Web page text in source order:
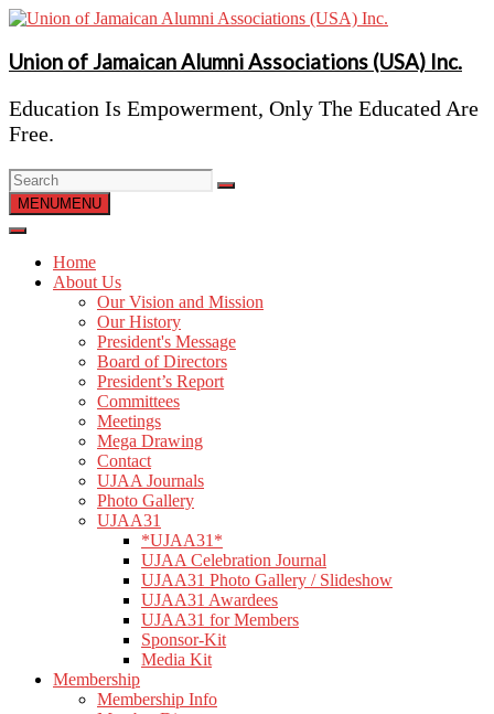
Skip
content
Union of Jamaican Alumni Associations (USA) Inc.
Education Is Empowerment, Only The Educated Are
Free.
MENUMENU
Home
About Us
Our Vision and Mission
Our History
President's Message
Board of Directors
President’s Report
Committees
Meetings
Mega Drawing
Contact
UJAA Journals
Photo Gallery
UJAA31
*UJAA31*
UJAA Celebration Journal
UJAA31 Photo Gallery / Slideshow
UJAA31 Awardees
UJAA31 for Members
Sponsor-Kit
Media Kit
Membership
Membership Info